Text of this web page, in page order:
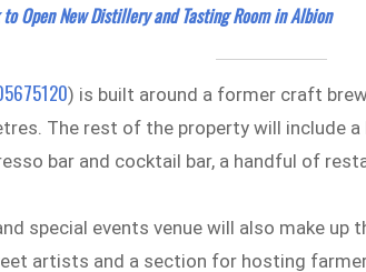
Open New Distillery and Tasting Room in Albion
) is built around a former craft
The rest of the property will include
bar and cocktail bar, a handful of
special events venue will also make up
artists and a section for hosting